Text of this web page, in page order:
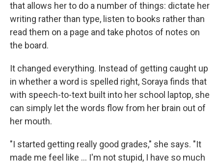
that allows her to do a number of things: dictate her
writing rather than type, listen to books rather than
read them on a page and take photos of notes on
the board.
It changed everything. Instead of getting caught up
in whether a word is spelled right, Soraya finds that
with speech-to-text built into her school laptop, she
can simply let the words flow from her brain out of
her mouth.
"I started getting really good grades," she says. "It
made me feel like … I'm not stupid, I have so much